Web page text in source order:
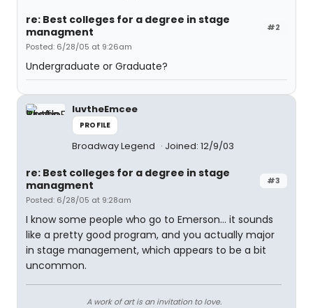
#2
re: Best colleges for a degree in stage
managment
Posted: 6/28/05 at 9:26am
Undergraduate or Graduate?
luvtheEmcee
PROFILE
Broadway Legend Joined: 12/9/03
#3
re: Best colleges for a degree in stage
managment
Posted: 6/28/05 at 9:28am
I know some people who go to Emerson... it sounds
like a pretty good program, and you actually major
in stage management, which appears to be a bit
uncommon.
A work of art is an invitation to love.